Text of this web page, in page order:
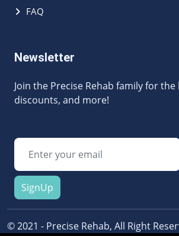
FAQ
Newsletter
Join the Precise Rehab family for the
discounts, and more!
SignUp
© 2021 - Precise Rehab, All Right